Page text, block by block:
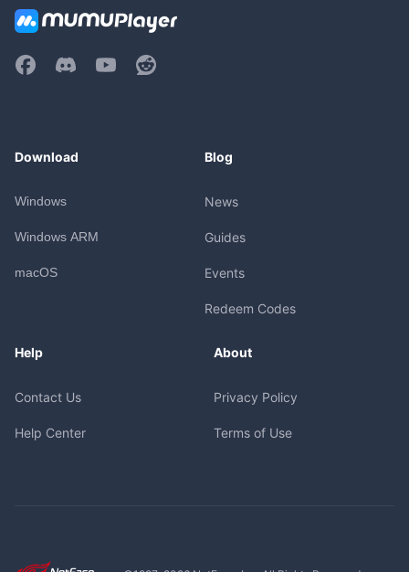
Download
Windows
Windows ARM
macOS
Blog
News
Guides
Events
Redeem Codes
Help
Contact Us
Help Center
About
Privacy Policy
Terms of Use